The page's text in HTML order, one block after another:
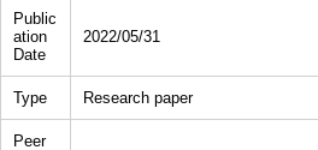
Public
ation
Date
2022/05/31
Type Research paper
Peer